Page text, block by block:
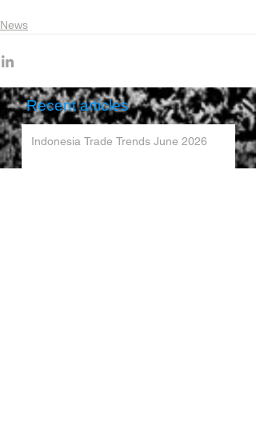
News
Recent articles
Indonesia Trade Trends June 2026